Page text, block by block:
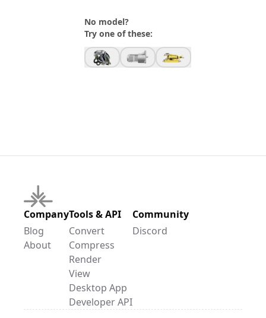
No model?
Try one of these:
Company
Blog
About
Tools & API
Convert
Compress
Render
View
Desktop App
Developer API
Community
Discord